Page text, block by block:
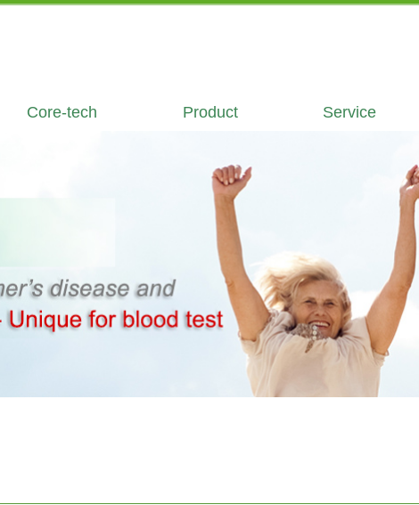
Core-tech Product Service